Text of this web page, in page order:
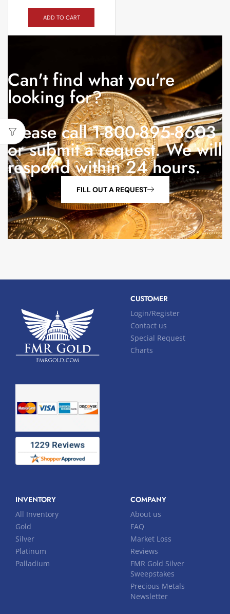
ADD TO CART
Can't find what you're
looking for?
Please call 1-800-895-8603
or submit a request. We will
respond within 24 hours.
FILL OUT A REQUEST
CUSTOMER
Login/Register
Contact us
Special Request
Charts
INVENTORY
All Inventory
Gold
Silver
Platinum
Palladium
COMPANY
About us
FAQ
Market Loss
Reviews
FMR Gold Silver
Sweepstakes
Precious Metals
Newsletter